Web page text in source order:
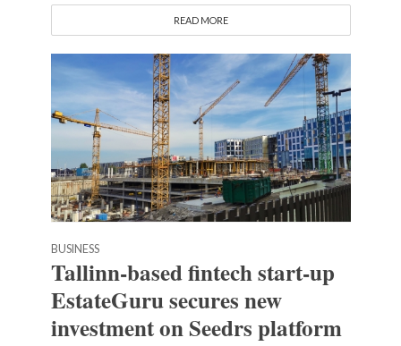
READ MORE
BUSINESS
Tallinn-based fintech start-up
EstateGuru secures new
investment on Seedrs platform